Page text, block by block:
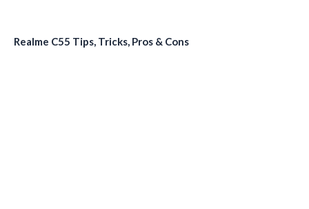
Realme C55 Tips, Tricks, Pros & Cons